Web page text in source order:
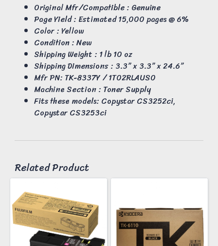
Original Mfr/Compatible : Genuine
Page Yield : Estimated 15,000 pages @ 6%
Color : Yellow
Condition : New
Shipping Weight : 1 lb 10 oz
Shipping Dimensions : 3.3” x 3.3” x 24.6”
Mfr PN: TK-8337Y / 1T02RLAUS0
Machine Section : Toner Supply
Fits these models: Copystar CS3252ci,
Copystar CS3253ci
Related Product